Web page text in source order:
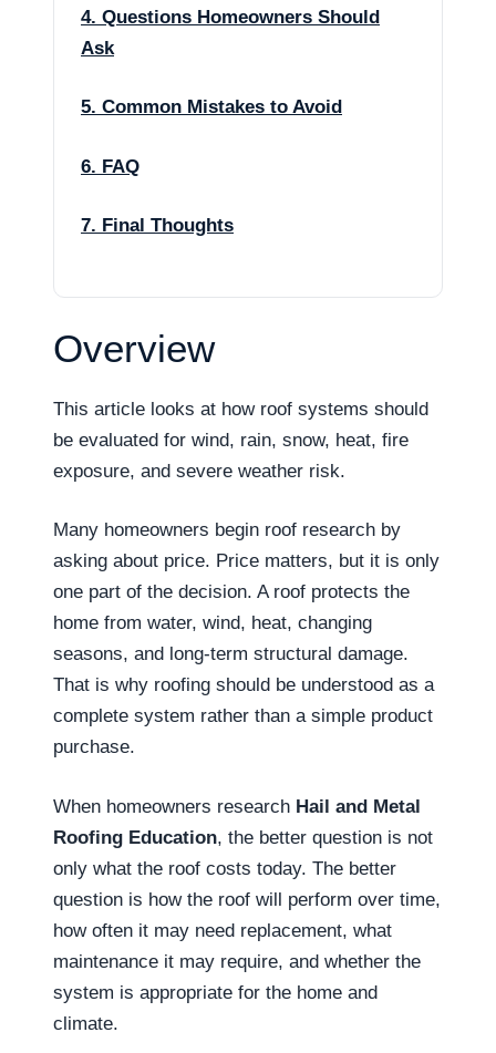
4. Questions Homeowners Should
Ask
5. Common Mistakes to Avoid
6. FAQ
7. Final Thoughts
Overview
This article looks at how roof systems should
be evaluated for wind, rain, snow, heat, fire
exposure, and severe weather risk.
Many homeowners begin roof research by
asking about price. Price matters, but it is only
one part of the decision. A roof protects the
home from water, wind, heat, changing
seasons, and long-term structural damage.
That is why roofing should be understood as a
complete system rather than a simple product
purchase.
When homeowners research Hail and Metal
Roofing Education, the better question is not
only what the roof costs today. The better
question is how the roof will perform over time,
how often it may need replacement, what
maintenance it may require, and whether the
system is appropriate for the home and
climate.